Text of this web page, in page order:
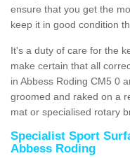
ensure that you get the
keep it in good condition
It's a duty of care for the
make certain that all
in Abbess Roding CM5 0
groomed and raked on a
mat or specialised rotary
Specialist Sport
Abbess Roding